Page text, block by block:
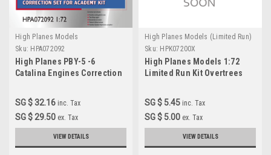
High Planes Models
Sku: HPA072092
High Planes PBY-5 -6
Catalina Engines Correction
(HPA072094)
SG $ 32.16 inc. Tax
SG $ 29.50 ex. Tax
VIEW DETAILS
High Planes Models (Limited Run)
Sku: HPK07200X
High Planes Models 1:72
Limited Run Kit Overtrees
SG $ 5.45 inc. Tax
SG $ 5.00 ex. Tax
VIEW DETAILS